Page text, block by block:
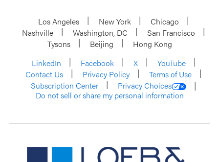
Los Angeles New York
Chicago
Nashville
Washington, DC
San Francisco
Tysons
Beijing
Hong Kong
LinkedIn
Facebook X
YouTube
Contact Us
Privacy Policy
Terms of Use
Subscription Center
Privacy Choices
Do not sell or share my personal information